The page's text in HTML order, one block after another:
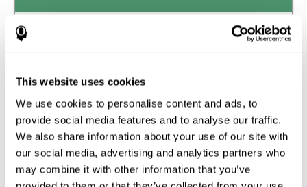
This website uses cookies
We use cookies to personalise content and ads, to
provide social media features and to analyse our traffic.
We also share information about your use of our site with
our social media, advertising and analytics partners who
may combine it with other information that you’ve
sensory memory that is responsible for retaining for a
short period the phonological information we receive from
phonological executive mechanism (cognitive
mechanisms closely associated with short-term
phonological memory) have an essential role in
mathematical ability.
Working Memory